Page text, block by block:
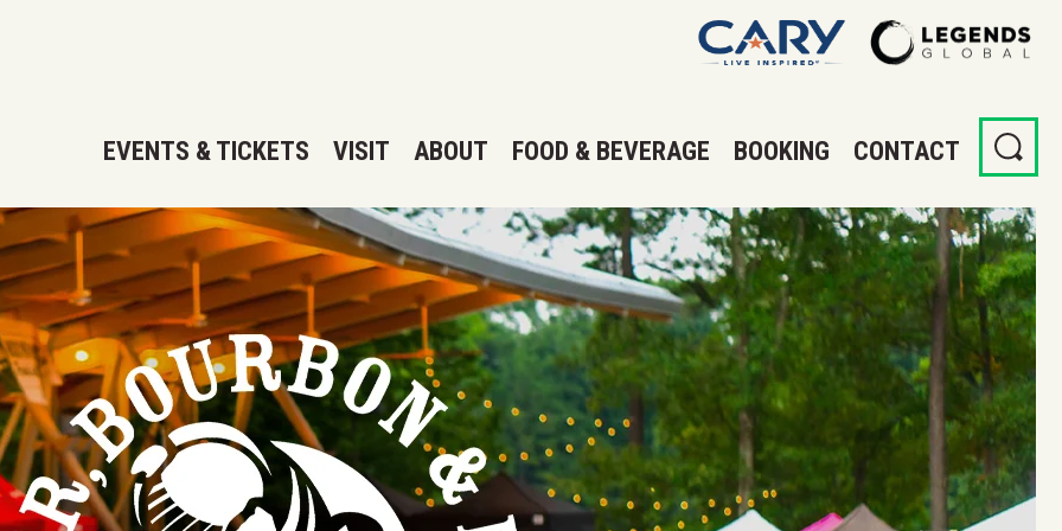
EVENTS & TICKETS VISIT ABOUT FOOD & BEVERAGE BOOKING CONTACT